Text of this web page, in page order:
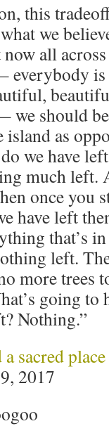
this
we
all across
everybody
we should
island as
we have
much left.
once you
have left
that’s
left.
more trees
going to
Nothing.”
a sacred
2017